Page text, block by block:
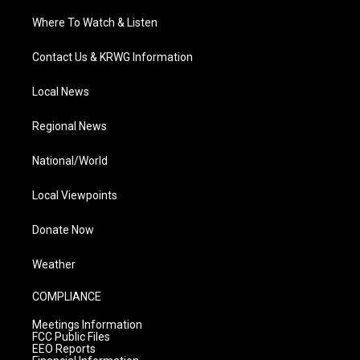
Where To Watch & Listen
Contact Us & KRWG Information
Local News
Regional News
National/World
Local Viewpoints
Donate Now
Weather
COMPLIANCE
Meetings Information
FCC Public Files
EEO Reports